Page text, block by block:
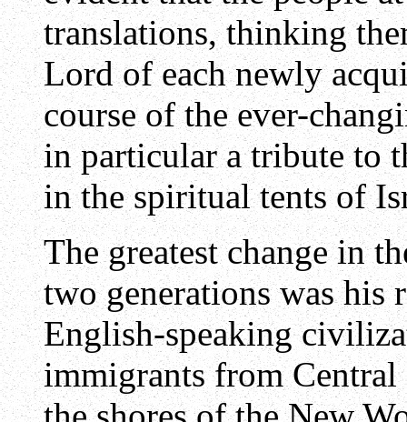
translations, thinking
Lord of each newly
course of the ever-
in particular a tribute to
in the spiritual tents of
The greatest change in
two generations was his
English-speaking
immigrants from Central